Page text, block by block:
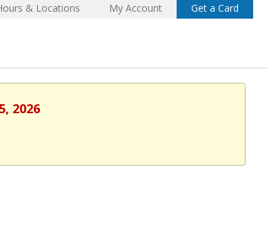
& Locations My Account Get a Card
2026